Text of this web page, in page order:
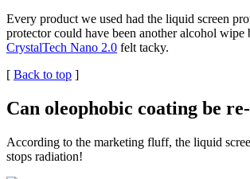
Every product we used had the liquid screen
protector could have been another alcohol
CrystalTech Nano 2.0 felt tacky.
[ Back to top ]
Can oleophobic coating be
According to the marketing fluff, the liquid
stops radiation!